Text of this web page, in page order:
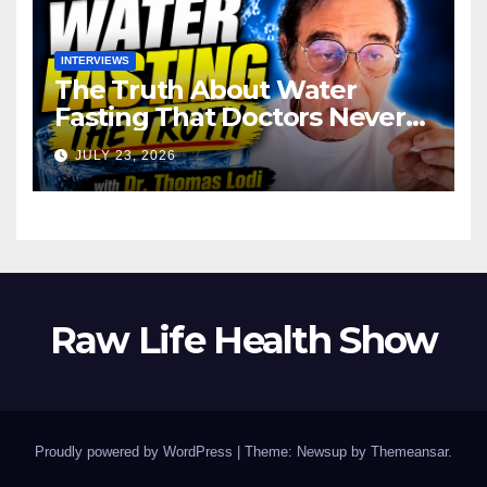
INTERVIEWS
The Truth About Water
Fasting That Doctors Never
Tell You Dr. Thomas Lodi:
JULY 23, 2026
Raw Life Health Show
Proudly powered by WordPress | Theme: Newsup by Themeansar.